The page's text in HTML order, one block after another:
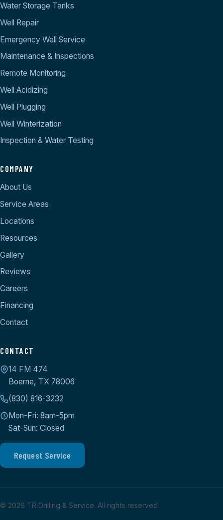
Water Storage Tanks
Well Repair
Emergency Well Service
Maintenance & Inspections
Remote Monitoring
Well Acidizing
Well Plugging
Well Winterization
Inspection & Water Testing
COMPANY
About Us
Service Areas
Locations
Resources
Gallery
Reviews
Careers
Financing
Contact
CONTACT
14 FM 474
Boerne, TX 78006
(830) 816-3232
Mon-Fri: 8am-5pm
Sat-Sun: Closed
Request Service
© 2026 TR Drilling & Service. All rights reserved.